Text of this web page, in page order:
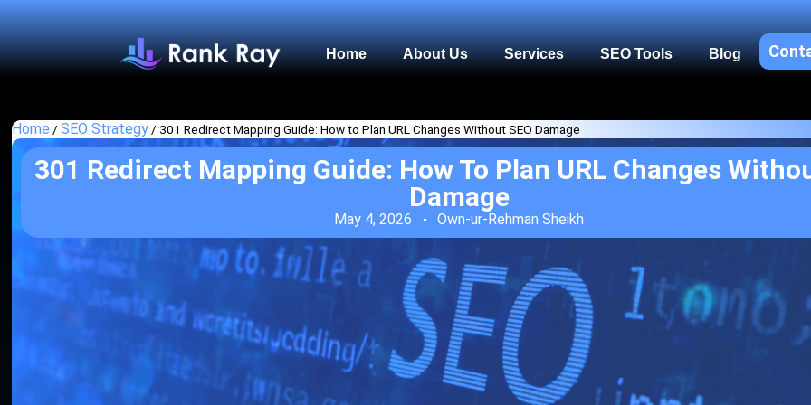
Home About Us Services SEO Tools Blog
Home /SEO Strategy/ 301 Redirect Mapping Guide: How to Plan URL Changes Without SEO Damage
301 Redirect Mapping Guide: How To Plan URL Changes
Damage
May 4, 2026 Own-ur-Rehman Sheikh